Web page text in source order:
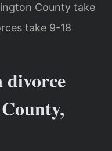
County take
take 9-18
divorce